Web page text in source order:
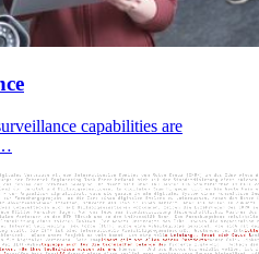
capabilities are